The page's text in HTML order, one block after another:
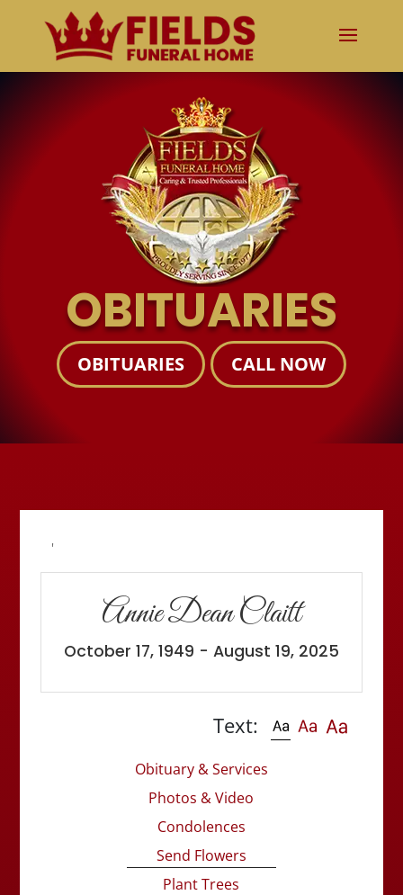
OBITUARIES
OBITUARIES CALL NOW
'
Annie Dean Claitt
October 17, 1949 - August 19, 2025
Text:
Obituary & Services
Photos & Video
Condolences
Send Flowers
Plant Trees